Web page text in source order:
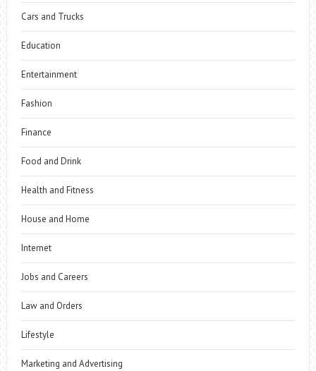
Cars and Trucks
Education
Entertainment
Fashion
Finance
Food and Drink
Health and Fitness
House and Home
Internet
Jobs and Careers
Law and Orders
Lifestyle
Marketing and Advertising